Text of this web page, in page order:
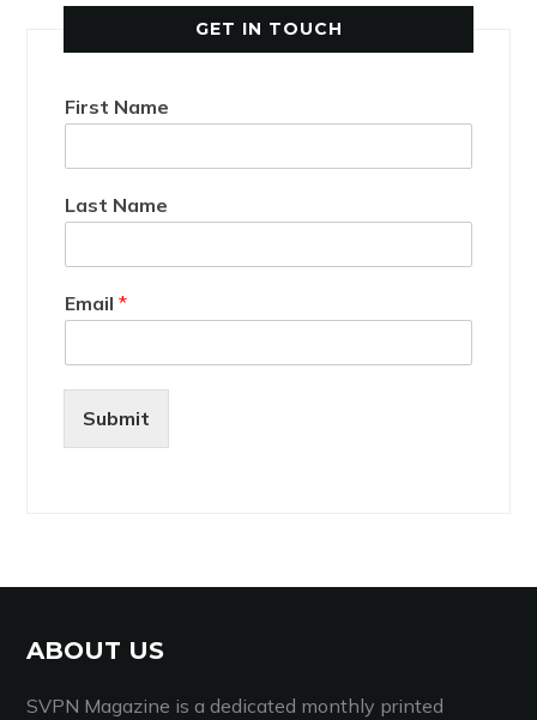
GET IN TOUCH
First Name
Last Name
Email*
Submit
ABOUT US
SVPN Magazine is a dedicated monthly printed